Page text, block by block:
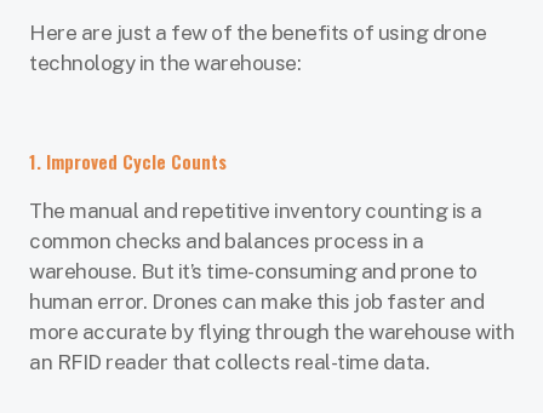
Here are just a few of the benefits of using drone
technology in the warehouse:
1. Improved Cycle Counts
The manual and repetitive inventory counting is a
common checks and balances process in a
warehouse. But it’s time-consuming and prone to
human error. Drones can make this job faster and
more accurate by flying through the warehouse with
an RFID reader that collects real-time data.